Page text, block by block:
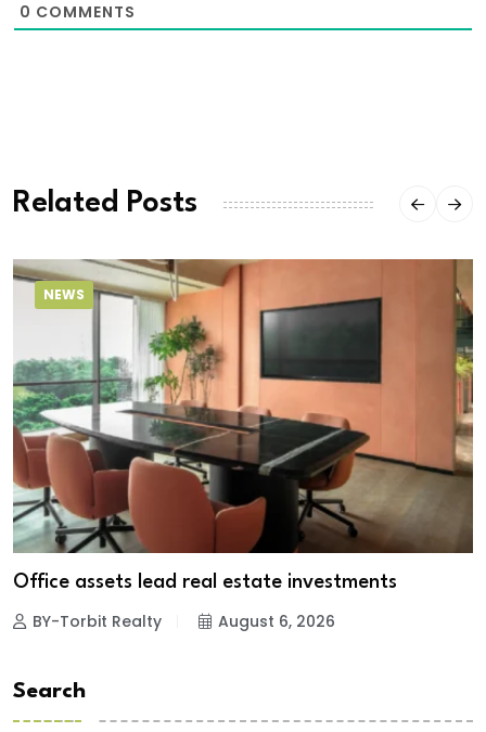
0 COMMENTS
Related Posts
NEWS
Office assets lead real estate investments
BY-Torbit Realty August 6, 2026
Search